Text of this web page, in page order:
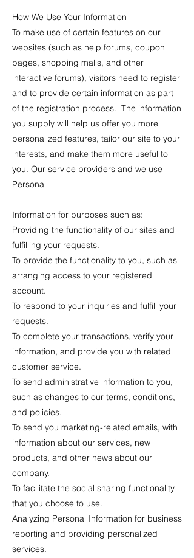
How We Use Your Information
To make use of certain features on our
websites (such as help forums, coupon
pages, shopping malls, and other
interactive forums), visitors need to register
and to provide certain information as part
of the registration process. The information
you supply will help us offer you more
personalized features, tailor our site to your
interests, and make them more useful to
you. Our service providers and we use
Personal
Information for purposes such as:
Providing the functionality of our sites and
fulfilling your requests.
To provide the functionality to you, such as
arranging access to your registered
account.
To respond to your inquiries and fulfill your
requests.
To complete your transactions, verify your
information, and provide you with related
customer service.
To send administrative information to you,
such as changes to our terms, conditions,
and policies.
To send you marketing-related emails, with
information about our services, new
products, and other news about our
company.
To facilitate the social sharing functionality
that you choose to use.
Analyzing Personal Information for business
reporting and providing personalized
services.